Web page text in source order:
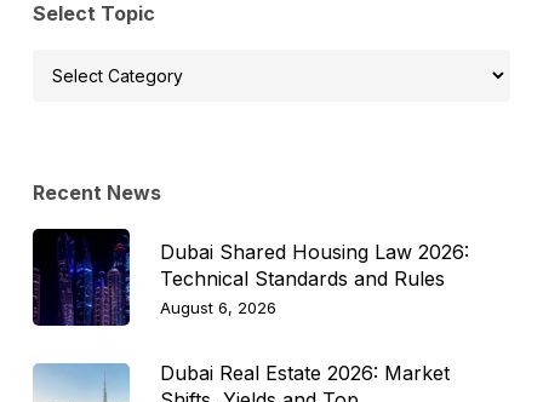
Select Topic
Select
Recent News
Dubai Shared Housing Law 2026:
Technical Standards and Rules
August 6, 2026
Dubai Real Estate 2026: Market